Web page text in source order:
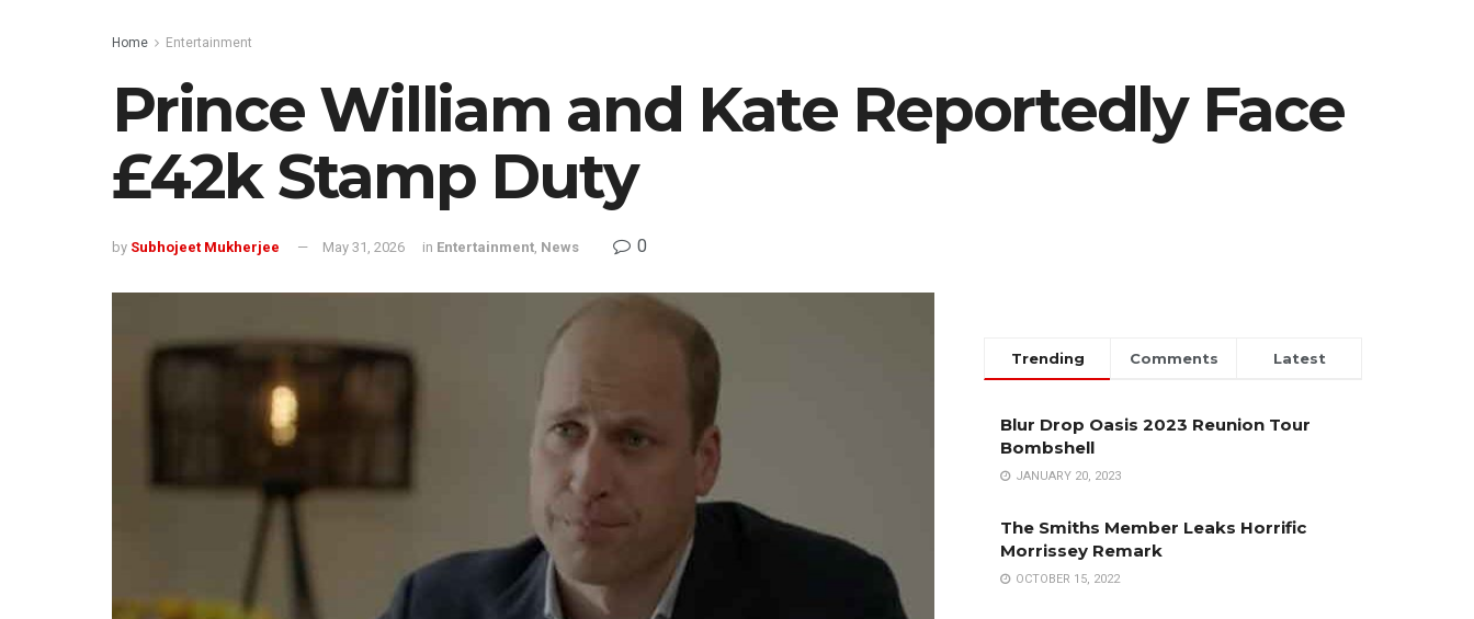
Home Entertainment
Prince William and Kate Reportedly Face
£42k Stamp Duty
by Subhojeet Mukherjee May 31, 2026 in Entertainment, News 0
Trending Comments Latest
Blur Drop Oasis 2023 Reunion Tour
Bombshell
JANUARY 20, 2023
The Smiths Member Leaks Horrific
Morrissey Remark
OCTOBER 15, 2022